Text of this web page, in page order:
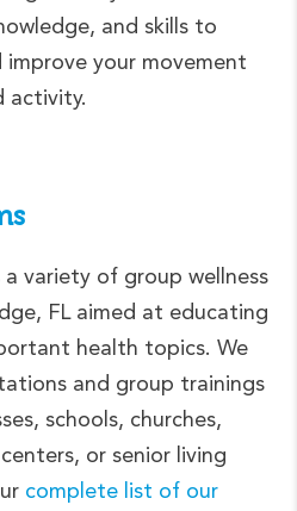
and skills to
your movement
activity.
a variety of group wellness
FL aimed at educating
health topics. We
and group trainings
schools, churches,
or senior living
complete list of our